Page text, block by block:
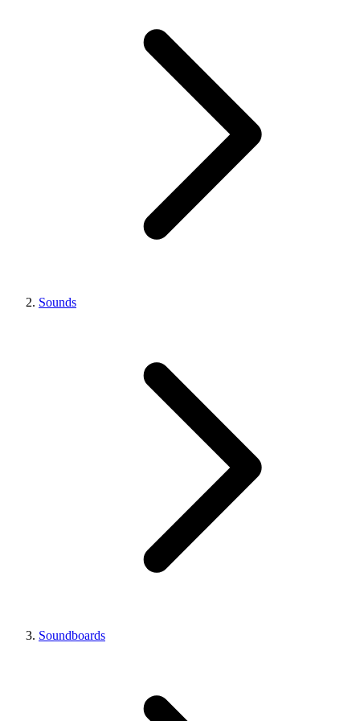
Sounds
Soundboards